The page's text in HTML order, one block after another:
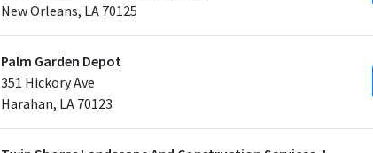
New Orleans, LA 70125
Palm Garden Depot
351 Hickory Ave
Harahan, LA 70123